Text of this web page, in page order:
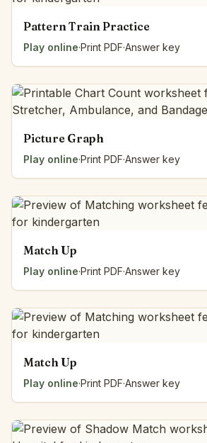
Pattern Train Practice
Play online·Print PDF·Answer key
Picture Graph
Play online·Print PDF·Answer key
Match Up
Play online·Print PDF·Answer key
Match Up
Play online·Print PDF·Answer key